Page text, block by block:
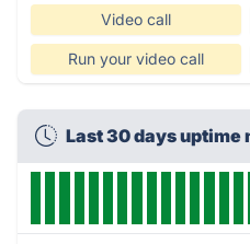
Video call
Run your video call
Last 30 days uptime